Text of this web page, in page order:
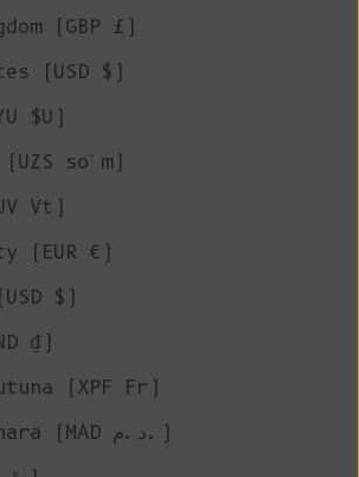
(GBP £)
(USD $)
$U)
so'm)
Vt)
(EUR €)
$)
₫)
(XPF Fr)
Western Sahara (MAD د.م.)